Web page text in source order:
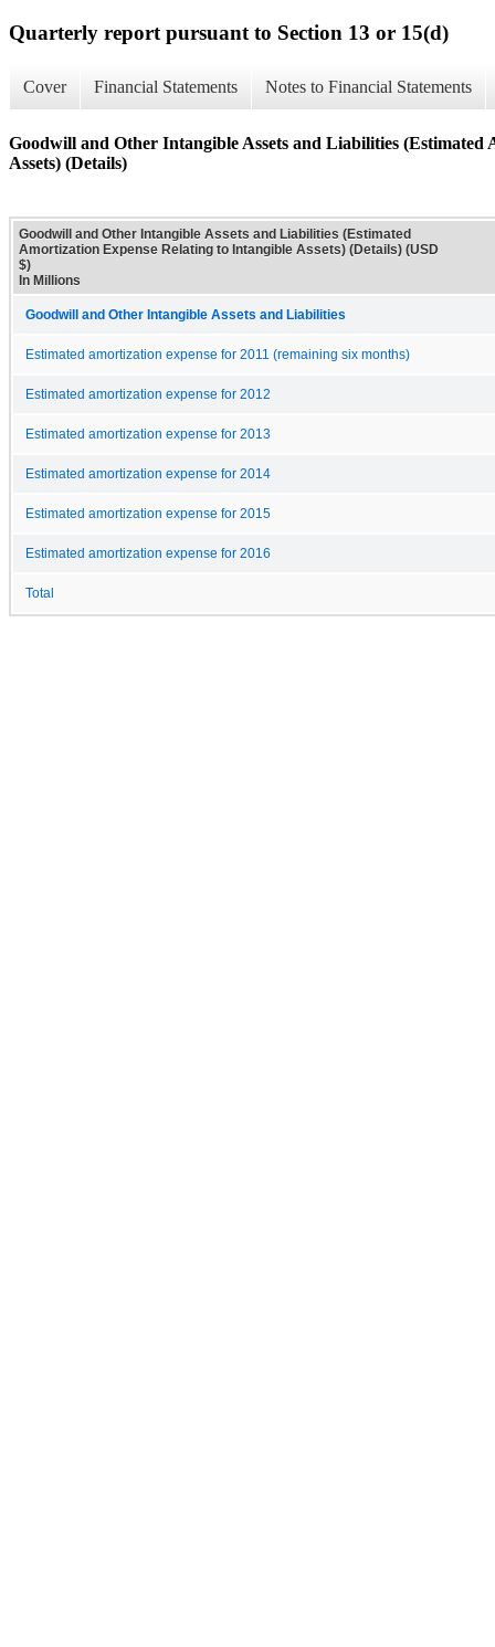
Quarterly report pursuant to Section 13 or 15(d)
Cover Financial Statements Notes to Financial Statements
Goodwill and Other Intangible Assets and Liabilities
Assets) (Details)
Goodwill and Other Intangible Assets and Liabilities (Estimated
Amortization Expense Relating to Intangible Assets) (Details) (USD
$)
In Millions
Goodwill and Other Intangible Assets and Liabilities
Estimated amortization expense for 2011 (remaining six months)
Estimated amortization expense for 2012
Estimated amortization expense for 2013
Estimated amortization expense for 2014
Estimated amortization expense for 2015
Estimated amortization expense for 2016
Total